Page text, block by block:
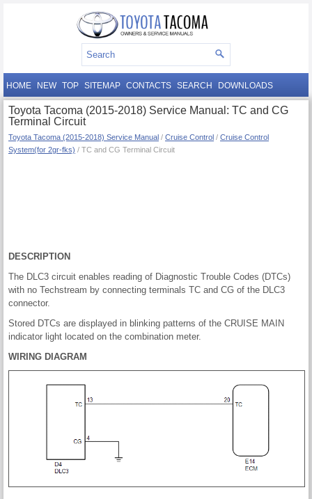
HOME NEW TOP SITEMAP CONTACTS SEARCH DOWNLOADS
Toyota Tacoma (2015-2018) Service Manual: TC and CG
Terminal Circuit
Toyota Tacoma (2015-2018) Service Manual / Cruise Control / Cruise Control
System(for 2gr-fks) / TC and CG Terminal Circuit
DESCRIPTION
The DLC3 circuit enables reading of Diagnostic Trouble Codes (DTCs)
with no Techstream by connecting terminals TC and CG of the DLC3
connector.
Stored DTCs are displayed in blinking patterns of the CRUISE MAIN
indicator light located on the combination meter.
WIRING DIAGRAM